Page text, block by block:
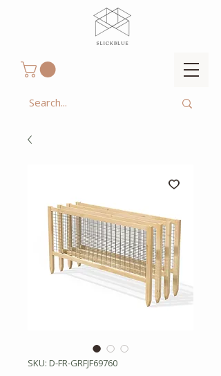
SKU: D-FR-GRFJF69760